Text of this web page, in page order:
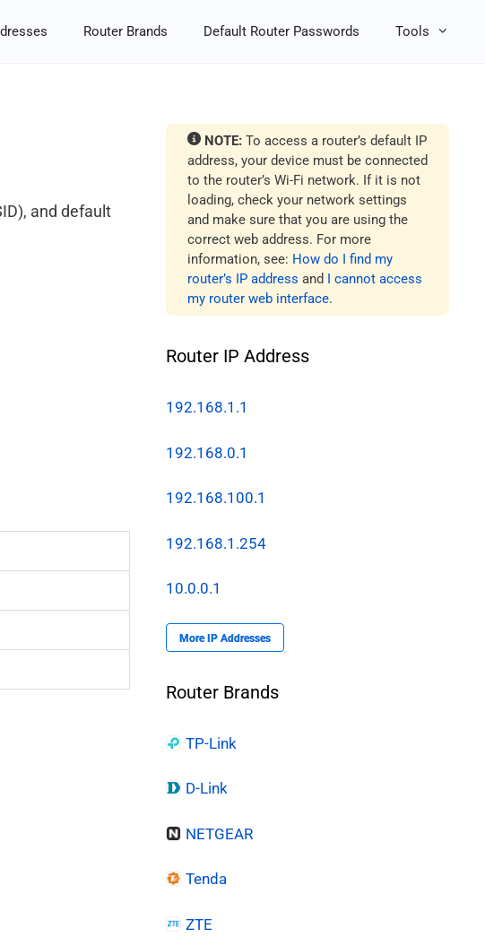
Router Brands Default Router Passwords Tools
and default
NOTE: To access a router’s default IP
address, your device must be connected
to the router’s Wi-Fi network. If it is not
loading, check your network settings
and make sure that you are using the
correct web address. For more
information, see: How do I find my
router’s IP address and I cannot access
my router web interface.
Router IP Address
192.168.1.1
192.168.0.1
192.168.100.1
192.168.1.254
10.0.0.1
More IP Addresses
Router Brands
TP-Link
D-Link
NETGEAR
Tenda
ZTE